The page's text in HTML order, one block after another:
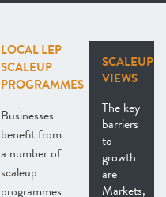
LOCAL LEP
SCALEUP
PROGRAMMES
Businesses
benefit from
a number of
scaleup
programmes
SCALEUP
VIEWS
The key
barriers
to
growth
are
Markets,